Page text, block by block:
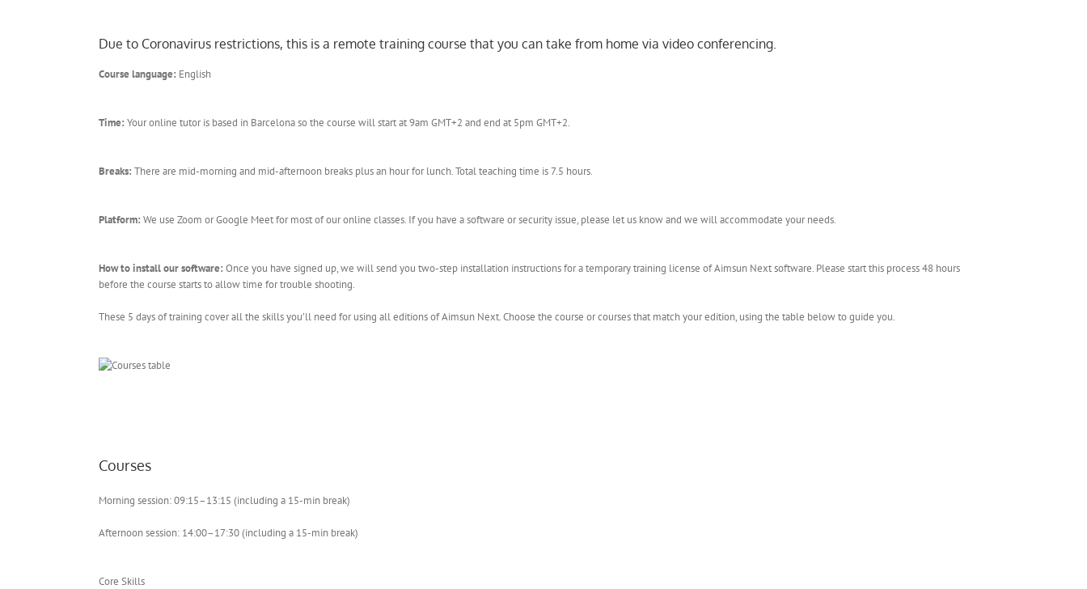
Due to Coronavirus restrictions, this is a remote training course that you can take from home via video conferencing.
Course language: English
Time: Your online tutor is based in Barcelona so the course will start at 9am GMT+2 and end at 5pm GMT+2.
Breaks: There are mid-morning and mid-afternoon breaks plus an hour for lunch. Total teaching time is 7.5 hours.
Platform: We use Zoom or Google Meet for most of our online classes. If you have a software or security issue, please let us know and we will accommodate your needs.
How to install our software: Once you have signed up, we will send you two-step installation instructions for a temporary training license of Aimsun Next software. Please start this process 48 hours
before the course starts to allow time for trouble shooting.
These 5 days of training cover all the skills you’ll need for using all editions of Aimsun Next. Choose the course or courses that match your edition, using the table below to guide you.
Courses
Morning session: 09:15–13:15 (including a 15-min break)
Afternoon session: 14:00–17:30 (including a 15-min break)
Core Skills